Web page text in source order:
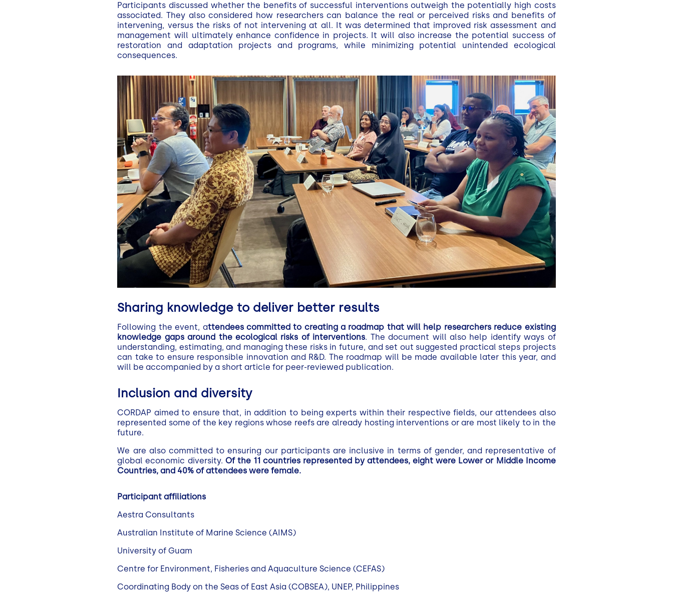
Participants discussed whether the benefits of successful interventions outweigh the potentially high costs
associated. They also considered how researchers can balance the real or perceived risks and benefits of
intervening, versus the risks of not intervening at all. It was determined that improved risk assessment and
management will ultimately enhance confidence in projects. It will also increase the potential success of
restoration and adaptation projects and programs, while minimizing potential unintended ecological
consequences.
Sharing knowledge to deliver better results
Following the event, attendees committed to creating a roadmap that will help researchers reduce existing
knowledge gaps around the ecological risks of interventions. The document will also help identify ways of
understanding, estimating, and managing these risks in future, and set out suggested practical steps projects
can take to ensure responsible innovation and R&D. The roadmap will be made available later this year, and
will be accompanied by a short article for peer-reviewed publication.
Inclusion and diversity
CORDAP aimed to ensure that, in addition to being experts within their respective fields, our attendees also
represented some of the key regions whose reefs are already hosting interventions or are most likely to in the
future.
We are also committed to ensuring our participants are inclusive in terms of gender, and representative of
global economic diversity. Of the 11 countries represented by attendees, eight were Lower or Middle Income
Countries, and 40% of attendees were female.
Participant affiliations
Aestra Consultants
Australian Institute of Marine Science (AIMS)
University of Guam
Centre for Environment, Fisheries and Aquaculture Science (CEFAS)
Coordinating Body on the Seas of East Asia (COBSEA), UNEP, Philippines